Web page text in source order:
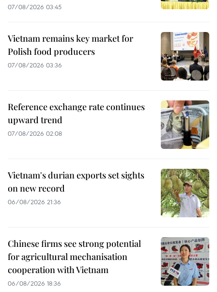
07/08/2026 03:45
Vietnam remains key market for
Polish food producers
07/08/2026 03:36
Reference exchange rate continues
upward trend
07/08/2026 02:08
Vietnam's durian exports set sights
on new record
06/08/2026 21:36
Chinese firms see strong potential
for agricultural mechanisation
cooperation with Vietnam
06/08/2026 18:36